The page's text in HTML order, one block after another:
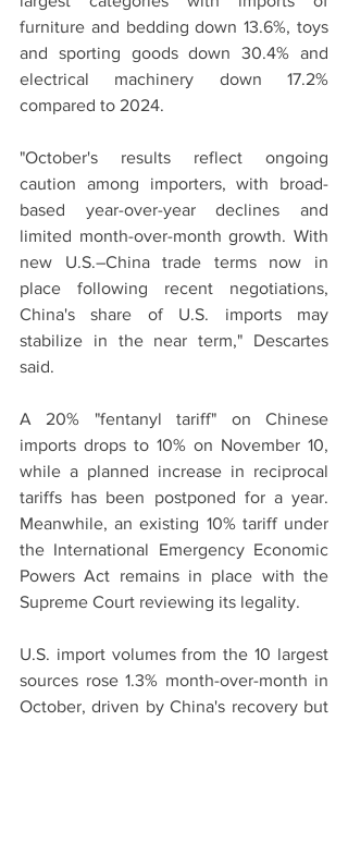
furniture and bedding down 13.6%, toys
and sporting goods down 30.4% and
electrical machinery down 17.2%
compared to 2024.
"October's results reflect ongoing
caution among importers, with broad-
based year-over-year declines and
limited month-over-month growth. With
new U.S.–China trade terms now in
place following recent negotiations,
China's share of U.S. imports may
stabilize in the near term," Descartes
said.
A 20% "fentanyl tariff" on Chinese
imports drops to 10% on November 10,
while a planned increase in reciprocal
tariffs has been postponed for a year.
Meanwhile, an existing 10% tariff under
the International Emergency Economic
Powers Act remains in place with the
Supreme Court reviewing its legality.
U.S. import volumes from the 10 largest
sources rose 1.3% month-over-month in
October, driven by China's recovery but